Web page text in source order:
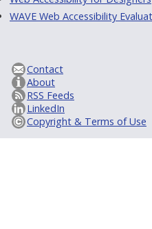
WAVE Web Accessibility
Contact
About
RSS Feeds
LinkedIn
Copyright & Terms of Use